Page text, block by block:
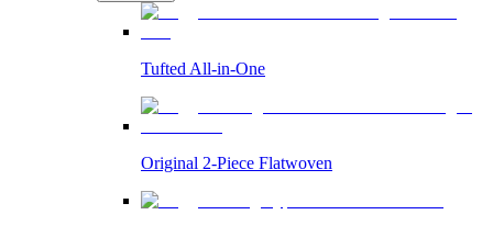
Tufted All-in-One
Original 2-Piece Flatwoven